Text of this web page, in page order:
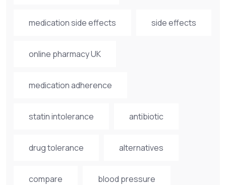
medication side effects side effects
online pharmacy UK
medication adherence
statin intolerance antibiotic
drug tolerance alternatives
compare blood pressure